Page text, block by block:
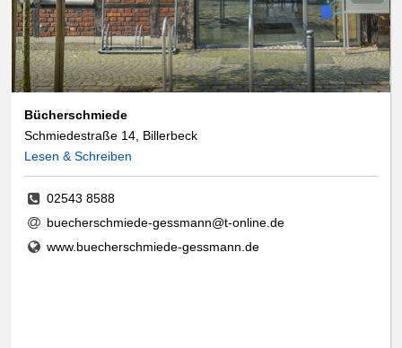
Bücherschmiede
Schmiedestraße 14, Billerbeck
Lesen & Schreiben
02543 8588
buecherschmiede-gessmann@t-online.de
www.buecherschmiede-gessmann.de